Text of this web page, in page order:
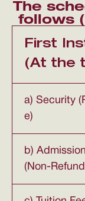
The
follows
First
(At the
a) Security
e)
b)
(Non-